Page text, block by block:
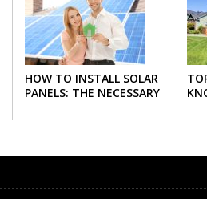
HOW TO INSTALL SOLAR
PANELS: THE NECESSARY